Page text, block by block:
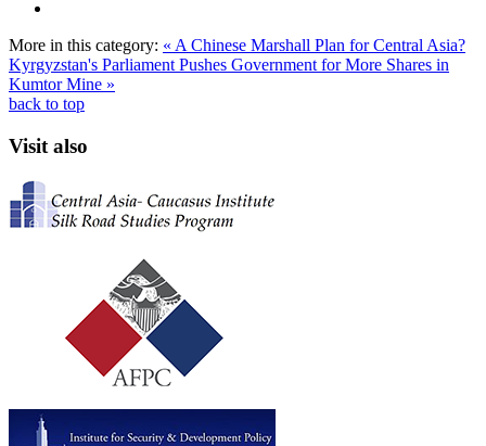
More in this category: « A Chinese Marshall Plan for Central Asia?
Kyrgyzstan's Parliament Pushes Government for More Shares in
Kumtor Mine »
back to top
Visit also